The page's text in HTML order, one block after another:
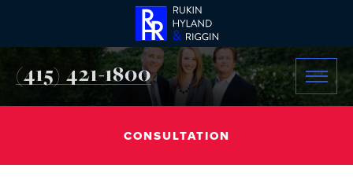
CONSULTATION
(415) 421-1800